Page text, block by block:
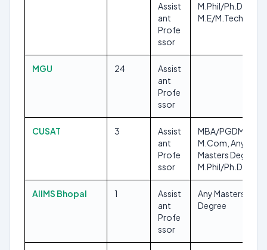
Assist
ant
Profe
ssor
M.Phil/Ph.D,
M.E/M.Tech
MGU 24
Assist
ant
Profe
ssor
CUSAT 3
Assist
ant
Profe
ssor
MBA/PGDM,
M.Com, Any
Masters Degree,
M.Phil/Ph.D, LLM
AIIMS Bhopal 1
Assist
ant
Profe
ssor
Any Masters
Degree